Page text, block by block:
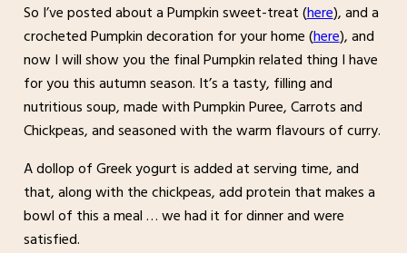
So I’ve posted about a Pumpkin sweet-treat (here), and a
crocheted Pumpkin decoration for your home (here), and
now I will show you the final Pumpkin related thing I have
for you this autumn season. It’s a tasty, filling and
nutritious soup, made with Pumpkin Puree, Carrots and
Chickpeas, and seasoned with the warm flavours of curry.
A dollop of Greek yogurt is added at serving time, and
that, along with the chickpeas, add protein that makes a
bowl of this a meal … we had it for dinner and were
satisfied.